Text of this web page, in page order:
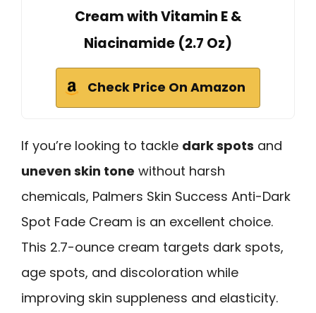
Cream with Vitamin E &
Niacinamide (2.7 Oz)
Check Price On Amazon
If you’re looking to tackle dark spots and
uneven skin tone without harsh
chemicals, Palmers Skin Success Anti-Dark
Spot Fade Cream is an excellent choice.
This 2.7-ounce cream targets dark spots,
age spots, and discoloration while
improving skin suppleness and elasticity.